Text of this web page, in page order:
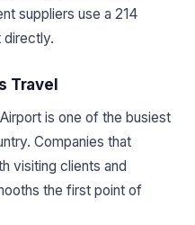
suppliers use a 214
directly.
Travel
is one of the busiest
Companies that
visiting clients and
the first point of